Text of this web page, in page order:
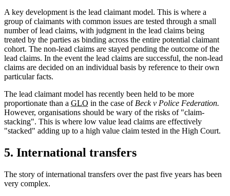
A key development is the lead claimant model. This is where a
group of claimants with common issues are tested through a small
number of lead claims, with judgment in the lead claims being
treated by the parties as binding across the entire potential claimant
cohort. The non-lead claims are stayed pending the outcome of the
lead claims. In the event the lead claims are successful, the non-lead
claims are decided on an individual basis by reference to their own
particular facts.
The lead claimant model has recently been held to be more
proportionate than a GLO in the case of Beck v Police Federation.
However, organisations should be wary of the risks of "claim-
stacking". This is where low value lead claims are effectively
"stacked" adding up to a high value claim tested in the High Court.
5. International transfers
The story of international transfers over the past five years has been
very complex.